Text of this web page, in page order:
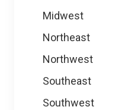
Midwest
Northeast
Northwest
Southeast
Southwest